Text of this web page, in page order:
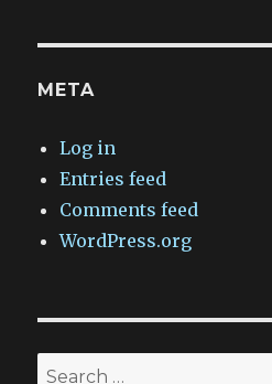
META
Log in
Entries feed
Comments feed
WordPress.org
Search